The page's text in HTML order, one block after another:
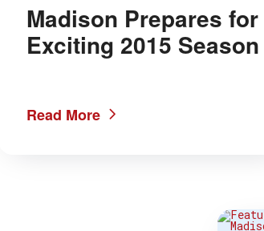
Madison Prepares for
Exciting 2015 Season
Read More